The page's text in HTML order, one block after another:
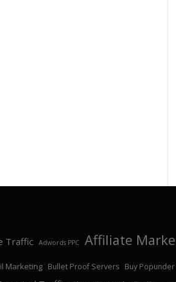
Traffic Adwords PPC Affiliate
Marketing Bullet Proof Servers Buy